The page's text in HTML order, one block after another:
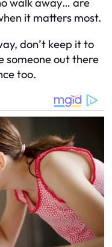
it matters most.
don’t keep it to
someone out there
too.